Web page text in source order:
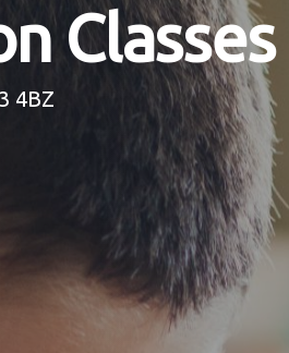
Classes
4BZ